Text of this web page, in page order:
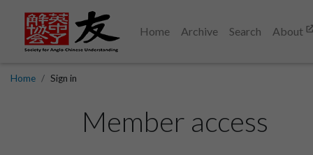
Home Archive Search About
Home Sign in
Member access